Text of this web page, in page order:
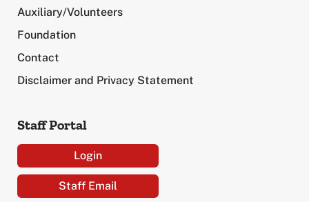
Auxiliary/Volunteers
Foundation
Contact
Disclaimer and Privacy Statement
Staff Portal
Login
Staff Email